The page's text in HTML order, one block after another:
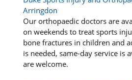
Arringdon
Our orthopaedic doctors are
on weekends to treat sports
bone fractures in children and
is needed, same-day service is
are welcome.